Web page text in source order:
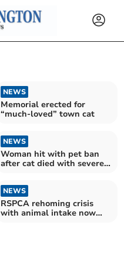
NEWS
Memorial erected for
“much-loved” town cat
NEWS
Woman hit with pet ban
after cat died with severe
NEWS
RSPCA rehoming crisis
with animal intake now